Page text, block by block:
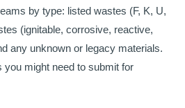
by type: listed wastes (F, K, U,
(ignitable, corrosive, reactive,
any unknown or legacy materials.
might need to submit for